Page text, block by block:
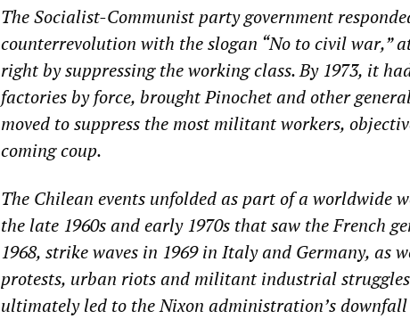
The Socialist-Communist party government
counterrevolution with the slogan “No to civil war,”
right by suppressing the working class. By 1973, it
factories by force, brought Pinochet and other
moved to suppress the most militant workers,
coming coup.
The Chilean events unfolded as part of a worldwide
the late 1960s and early 1970s that saw the French
1968, strike waves in 1969 in Italy and Germany, as
protests, urban riots and militant industrial
ultimately led to the Nixon administration’s